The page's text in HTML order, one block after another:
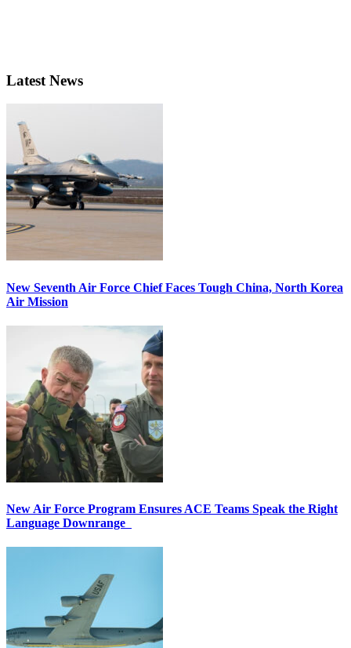
Latest News
New Seventh Air Force Chief Faces Tough China, North Korea
Air Mission
New Air Force Program Ensures ACE Teams Speak the Right
Language Downrange